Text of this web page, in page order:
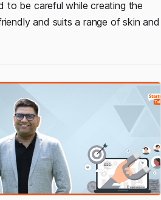
to be careful while creating the
and suits a range of skin and